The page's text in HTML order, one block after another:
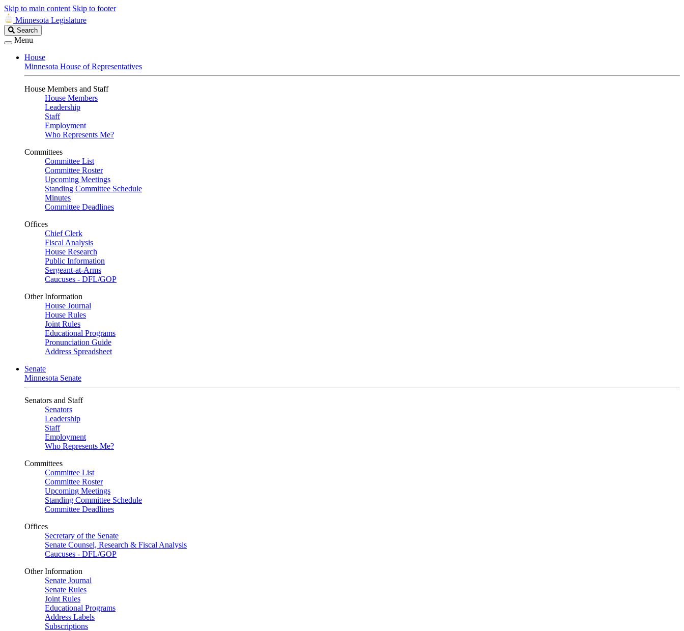
Skip to main content Skip to footer
Minnesota Legislature
Search
Legislature
Search
Menu
House
Minnesota House of Representatives
House Members and Staff
House Members
Leadership
Staff
Employment
Who Represents Me?
Committees
Committee List
Committee Roster
Upcoming Meetings
Standing Committee Schedule
Minutes
Committee Deadlines
Offices
Chief Clerk
Fiscal Analysis
House Research
Public Information
Sergeant-at-Arms
Caucuses - DFL/GOP
Other Information
House Journal
House Rules
Joint Rules
Educational Programs
Pronunciation Guide
Address Spreadsheet
Senate
Minnesota Senate
Senators and Staff
Senators
Leadership
Staff
Employment
Who Represents Me?
Committees
Committee List
Committee Roster
Upcoming Meetings
Standing Committee Schedule
Committee Deadlines
Offices
Secretary of the Senate
Senate Counsel, Research & Fiscal Analysis
Caucuses - DFL/GOP
Other Information
Senate Journal
Senate Rules
Joint Rules
Educational Programs
Address Labels
Subscriptions